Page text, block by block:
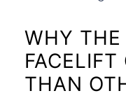
WHY THE
THAN